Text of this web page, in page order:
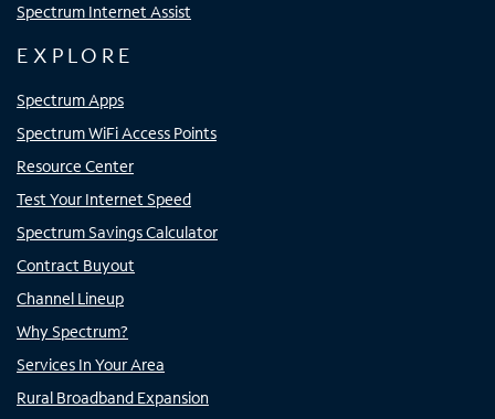
Spectrum Internet Assist
EXPLORE
Spectrum Apps
Spectrum WiFi Access Points
Resource Center
Test Your Internet Speed
Spectrum Savings Calculator
Contract Buyout
Channel Lineup
Why Spectrum?
Services In Your Area
Rural Broadband Expansion